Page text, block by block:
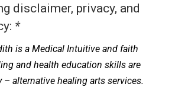
disclaimer, privacy, and
*
is a Medical Intuitive and faith
and health education skills are
– alternative healing arts services.